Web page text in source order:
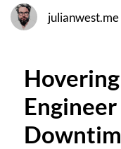
julianwest.me